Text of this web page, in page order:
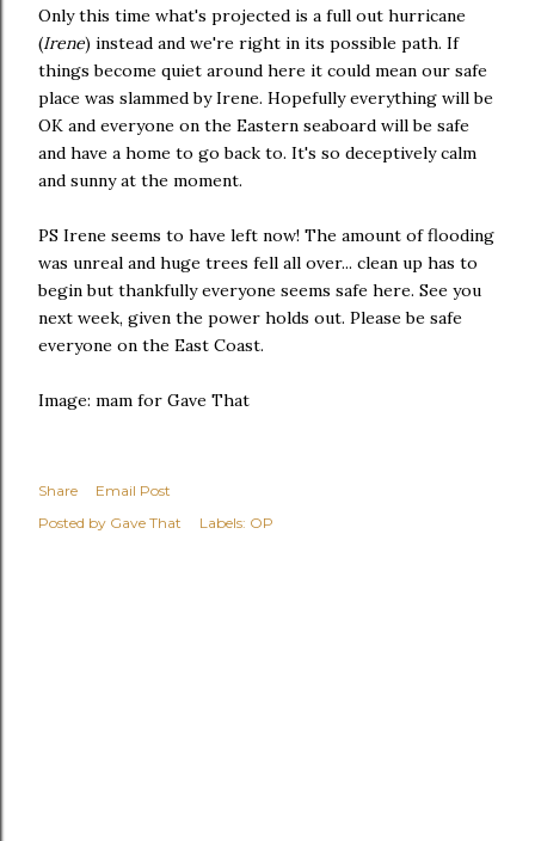
Only this time what's projected is a full out hurricane
(Irene) instead and we're right in its possible path. If
things become quiet around here it could mean our safe
place was slammed by Irene. Hopefully everything will be
OK and everyone on the Eastern seaboard will be safe
and have a home to go back to. It's so deceptively calm
and sunny at the moment.
PS Irene seems to have left now! The amount of flooding
was unreal and huge trees fell all over... clean up has to
begin but thankfully everyone seems safe here. See you
next week, given the power holds out. Please be safe
everyone on the East Coast.
Image: mam for Gave That
Share
Email Post
Posted by Gave That Labels: OP